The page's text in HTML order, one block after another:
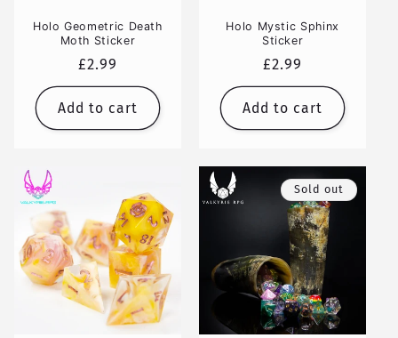
Holo Geometric Death
Moth Sticker
Regular
price
£2.99
Add to cart
Holo Mystic Sphinx
Sticker
Regular
price
£2.99
Add to cart
Sold out